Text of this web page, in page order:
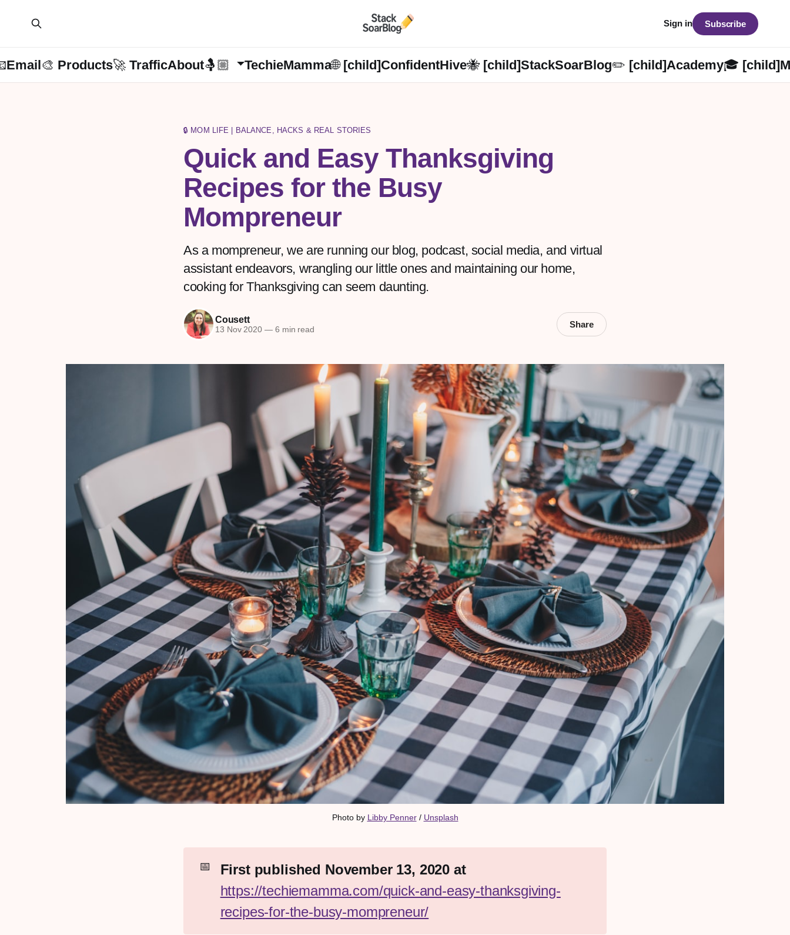
🎨 Products🚀 TrafficAbout🤱🏼 TechieMamma🌐 [child]ConfidentHive🐝 [child]StackSoarBlog✏️ [child]Academy🎓 [child]
Sign in Subscribe
🔒 MOM LIFE | BALANCE, HACKS & REAL STORIES
Quick and Easy Thanksgiving
Recipes for the Busy
Mompreneur
As a mompreneur, we are running our blog, podcast, social media, and virtual
assistant endeavors, wrangling our little ones and maintaining our home,
cooking for Thanksgiving can seem daunting.
Cousett
13 Nov 2020 —6 min read
Share
Photo by Libby Penner / Unsplash
📅
First published November 13, 2020 at
https://techiemamma.com/quick-and-easy-thanksgiving-
recipes-for-the-busy-mompreneur/